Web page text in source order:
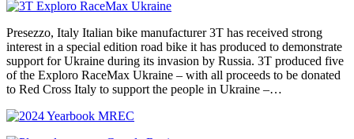
Presezzo, Italy Italian bike manufacturer 3T has received strong
interest in a special edition road bike it has produced to demonstrate
support for Ukraine during its invasion by Russia. 3T produced five
of the Exploro RaceMax Ukraine – with all proceeds to be donated
to Red Cross Italy to support the people in Ukraine –…